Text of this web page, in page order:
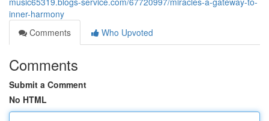
inner-harmony
Comments
Who Upvoted
Comments
Submit a Comment
No HTML